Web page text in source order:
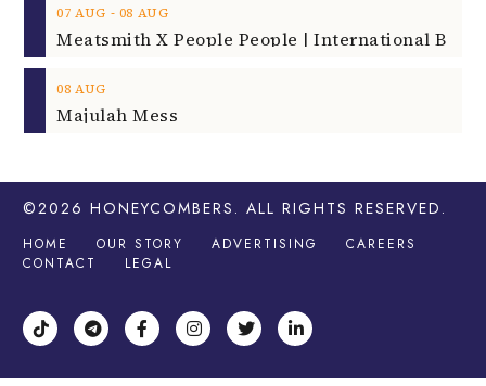
07 AUG ‐ 08 AUG
08 AUG
Majulah Mess
©2026 HONEYCOMBERS . ALL RIGHTS RESERVED.
HOME OUR STORY ADVERTISING
CAREERS
CONTACT
LEGAL